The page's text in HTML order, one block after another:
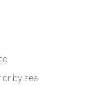
or by sea